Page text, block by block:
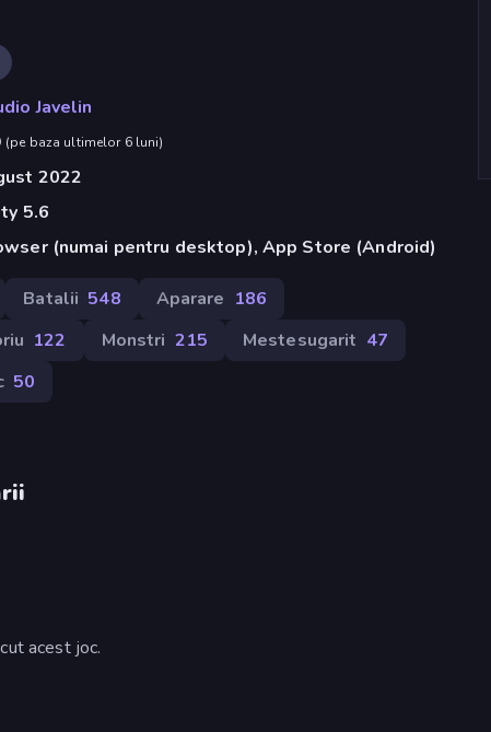
Javelin
(pe baza ultimelor 6 luni)
2022
5.6
(numai pentru desktop), App Store (Android)
Batalii 548 Aparare 186
122 Monstri 215 Mestesugarit 47
50
acest joc.